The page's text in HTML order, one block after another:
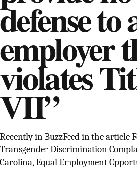
SUPPORT INDEPENDENT TRANS MEDIA
defense to
employer
violates
VII”
Recently in BuzzFeed in the article
Transgender Discrimination
Carolina, Equal Employment